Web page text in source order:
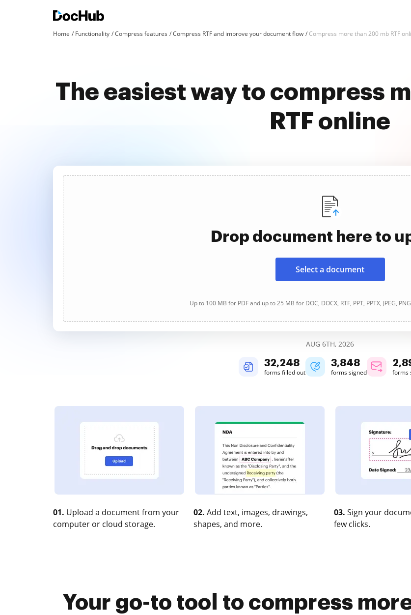
Home Functionality Compress features Compress RTF and improve your document flow Compress more than 200 mb RTF
The easiest way to compress
RTF online
Drop document here to
Select a document
Up to 100 MB for PDF and up to 25 MB for DOC, DOCX, RTF, PPT, PPTX, JPEG,
AUG 6TH, 2026
32,249
forms filled out
3,848
forms signed forms
01. Upload a document from your
computer or cloud storage.
02. Add text, images, drawings,
shapes, and more.
03. Sign your
few clicks.
Your go-to tool to compress